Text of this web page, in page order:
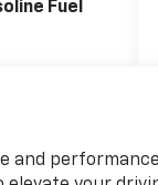
Fuel
and